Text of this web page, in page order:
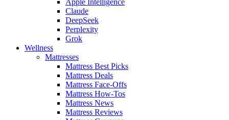
Claude
DeepSeek
Perplexity
Grok
Wellness
Mattresses
Mattress Best Picks
Mattress Deals
Mattress Face-Offs
Mattress How-Tos
Mattress News
Mattress Reviews